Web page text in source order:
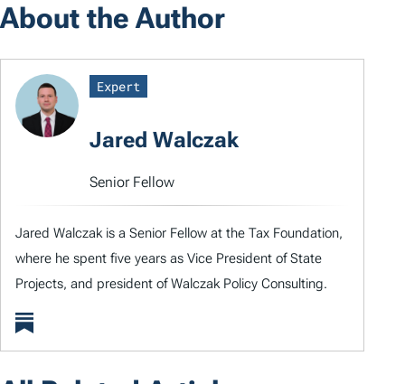
About the Author
Expert
Jared Walczak
Senior Fellow
Jared Walczak is a Senior Fellow at the Tax Foundation,
where he spent five years as Vice President of State
Projects, and president of Walczak Policy Consulting.